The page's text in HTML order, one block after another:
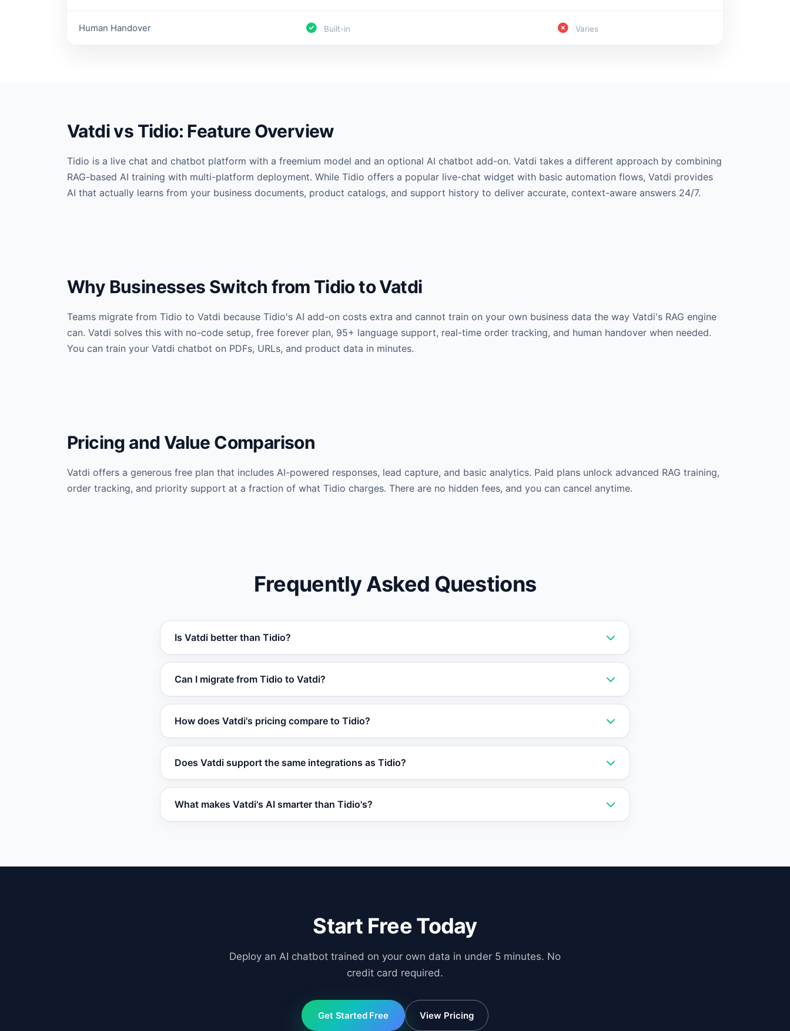
Human Handover Built-in Varies
Vatdi vs Tidio: Feature Overview
Tidio is a live chat and chatbot platform with a freemium model and an optional AI chatbot add-on. Vatdi takes a different approach by combining
RAG-based AI training with multi-platform deployment. While Tidio offers a popular live-chat widget with basic automation flows, Vatdi provides
AI that actually learns from your business documents, product catalogs, and support history to deliver accurate, context-aware answers 24/7.
Why Businesses Switch from Tidio to Vatdi
Teams migrate from Tidio to Vatdi because Tidio's AI add-on costs extra and cannot train on your own business data the way Vatdi's RAG engine
can. Vatdi solves this with no-code setup, free forever plan, 95+ language support, real-time order tracking, and human handover when needed.
You can train your Vatdi chatbot on PDFs, URLs, and product data in minutes.
Pricing and Value Comparison
Vatdi offers a generous free plan that includes AI-powered responses, lead capture, and basic analytics. Paid plans unlock advanced RAG training,
order tracking, and priority support at a fraction of what Tidio charges. There are no hidden fees, and you can cancel anytime.
Frequently Asked Questions
Is Vatdi better than Tidio?
training, real-time order tracking, 95+ languages, and a free plan, making it a stronger choice for
most use cases.
Can I migrate from Tidio to Vatdi?
website, documents, or product catalog and embed the widget on your site. No data migration is
required.
How does Vatdi's pricing compare to Tidio?
include advanced capabilities like order tracking and priority support, often at a lower cost than
Tidio.
Does Vatdi support the same integrations as Tidio?
What makes Vatdi's AI smarter than Tidio's?
contextual, not generic.
Start Free Today
Deploy an AI chatbot trained on your own data in under 5 minutes. No
credit card required.
Get Started Free View Pricing